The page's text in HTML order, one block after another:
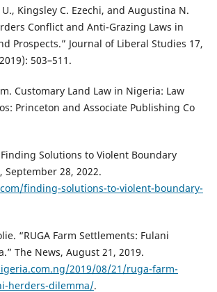
Kingsley C. Ezechi, and Augustina N.
Conflict and Anti-Grazing Laws in
Prospects.” Journal of Liberal Studies 17,
503–511.
Customary Land Law in Nigeria: Law
Princeton and Associate Publishing Co
Solutions to Violent Boundary
September 28, 2022.
finding-solutions-to-violent-boundary-
“RUGA Farm Settlements: Fulani
The News, August 21, 2019.
2019/08/21/ruga-farm-
herders-dilemma/.